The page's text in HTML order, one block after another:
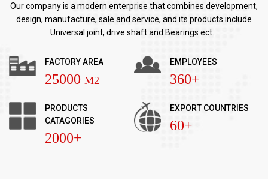
Our company is a modern enterprise that combines development,
design, manufacture, sale and service, and its products include
Universal joint, drive shaft and Bearings ect...
FACTORY AREA
25000 M2
EMPLOYEES
360+
PRODUCTS
CATAGORIES
2000+
EXPORT COUNTRIES
60+